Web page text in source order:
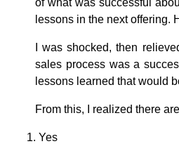
of what was successful
lessons in the next offering.
I was shocked, then
sales process was a
lessons learned that would
From this, I realized there
Yes